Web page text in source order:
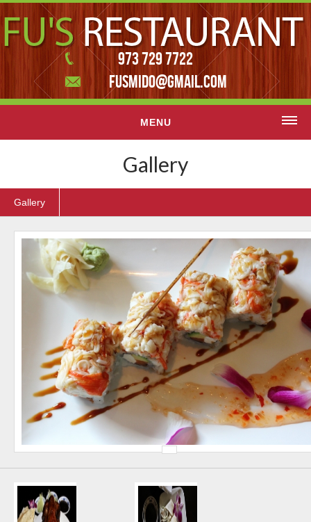
973 729 7722
FUSMIDO@GMAIL.COM
MENU
Home
Menu
Contact Us
Featured slider
Gallery
Gallery
Gallery